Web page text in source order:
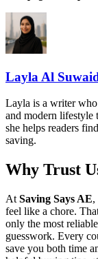
Layla Al
Layla is a writer
and modern lifestyle
she helps readers
saving.
Why Trust
At Saving Says AE,
feel like a chore.
only the most
guesswork. Every
save you both time